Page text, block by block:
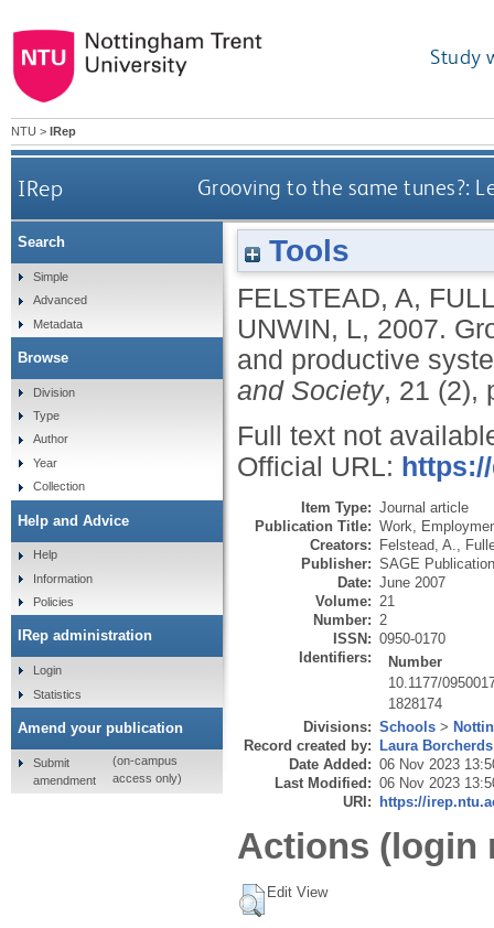
Study
NTU > IRep
IRep Grooving to the same tunes?:
Tools
FELSTEAD, A,
UNWIN, L, 2007.
and productive
and Society, 21 (2),
Full text not
Official URL:
Item Type: Journal article
Publication Title: Work,
Creators: Felstead, A.
Publisher: SAGE
Date: June 2007
Volume: 21
Number: 2
ISSN: 0950-0170
Identifiers:
Number
10.1177/
1828174
Divisions: Schools >
Record created by: Laura Borcherds
Date Added: 06 Nov 2023
Last Modified: 06 Nov 2023
URI: https://
Actions (login
Edit View
Search
Simple
Advanced
Metadata
Browse
Division
Type
Author
Year
Collection
Help and Advice
Help
Information
Policies
IRep administration
Login
Statistics
Amend your publication
Submit
amendment
(on-campus
access only)